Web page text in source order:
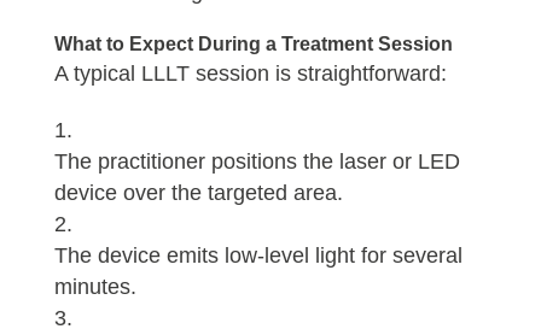
What to Expect During a Treatment Session
A typical LLLT session is straightforward:
The practitioner positions the laser or LED
device over the targeted area.
The device emits low-level light for several
minutes.